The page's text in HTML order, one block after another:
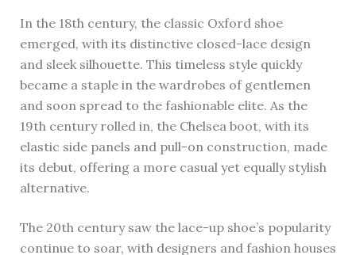
In the 18th century, the classic Oxford shoe
emerged, with its distinctive closed-lace design
and sleek silhouette. This timeless style quickly
became a staple in the wardrobes of gentlemen
and soon spread to the fashionable elite. As the
19th century rolled in, the Chelsea boot, with its
elastic side panels and pull-on construction, made
its debut, offering a more casual yet equally stylish
alternative.
The 20th century saw the lace-up shoe’s popularity
continue to soar, with designers and fashion houses